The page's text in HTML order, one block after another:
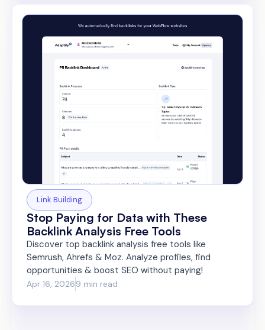
Link Building
Stop Paying for Data with These
Backlink Analysis Free Tools
Discover top backlink analysis free tools like
Semrush, Ahrefs & Moz. Analyze profiles, find
opportunities & boost SEO without paying!
Apr 16, 20269 min read